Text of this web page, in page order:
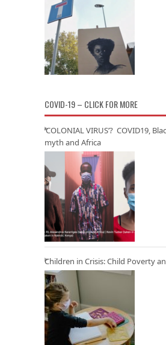
COVID-19 – CLICK FOR MORE
‘COLONIAL VIRUS’? COVID19,
myth and Africa
Children in Crisis: Child Poverty